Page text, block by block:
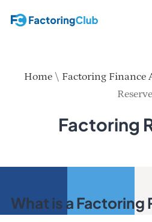
Home\ Factoring Finance
Reserve
Factoring
What is a Factoring